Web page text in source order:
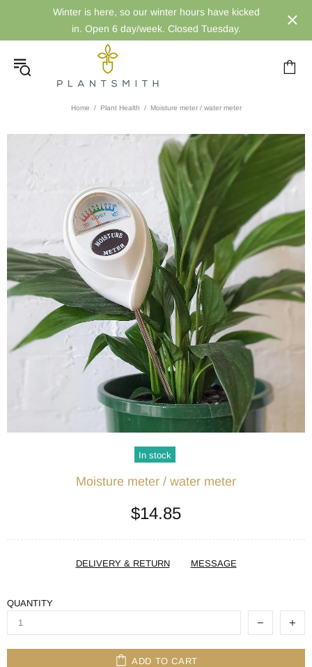
Winter is here, so our winter hours have kicked
in. Open 6 day/week. Closed Tuesday.
Home Plant Health Moisture meter / water meter
In stock
Moisture meter / water meter
$14.85
DELIVERY & RETURN MESSAGE
QUANTITY
ADD TO CART